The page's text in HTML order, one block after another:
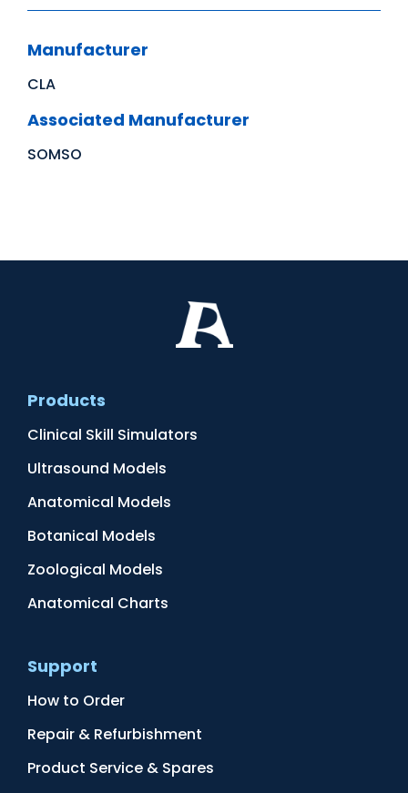
Manufacturer
CLA
Associated Manufacturer
SOMSO
Products
Clinical Skill Simulators
Ultrasound Models
Anatomical Models
Botanical Models
Zoological Models
Anatomical Charts
Support
How to Order
Repair & Refurbishment
Product Service & Spares